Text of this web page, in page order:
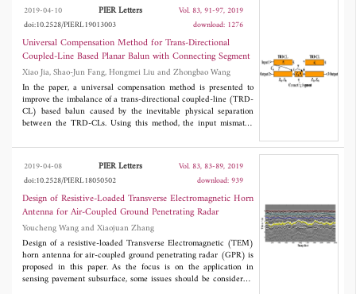
has been set up to evaluate the new method. The proposed
calibration algorithm is shown to reduce the spatial bias and
improve the quality of the retrieved BT image.
filter achieves an attractive capacity in out-of-band rejection. By
placing open stubs in microstrips, the filter realizes a notched
band in passband. To illustrate the possibilities of the new
approach, an ultra-wideband microstrip bandpass filter is
designed and fabricated. Measured results agree well with the
predicted counterparts.
2019-04-10 PIER Letters
Vol. 83, 91-97, 2019
doi:10.2528/PIERL19013003
download: 1276
Universal Compensation Method for Trans-Directional
Coupled-Line Based Planar Balun with Connecting Segment
Xiao Jia, Shao-Jun Fang, Hongmei Liu and Zhongbao Wang
In the paper, a universal compensation method is presented to
improve the imbalance of a trans-directional coupled-line (TRD-
CL) based balun caused by the inevitable physical separation
between the TRD-CLs. Using this method, the input mismatch
the compensation is achieved by shortening the two TRD-CLs
instead of adding additional stubs, size miniaturization is
maintained. Design formulas are derived using the signal
flowchart and even-odd mode analysis. A prototype operating at
1.6 GHz is also designed and measured to verify the proposed
method.
2019-04-08 PIER Letters
Vol. 83, 83-89, 2019
doi:10.2528/PIERL18050502
download: 939
Design of Resistive-Loaded Transverse Electromagnetic Horn
Antenna for Air-Coupled Ground Penetrating Radar
Youcheng Wang and Xiaojuan Zhang
Design of a resistive-loaded Transverse Electromagnetic (TEM)
horn antenna for air-coupled ground penetrating radar (GPR) is
proposed in this paper. As the focus is on the application in
sensing pavement subsurface, some issues should be considered,